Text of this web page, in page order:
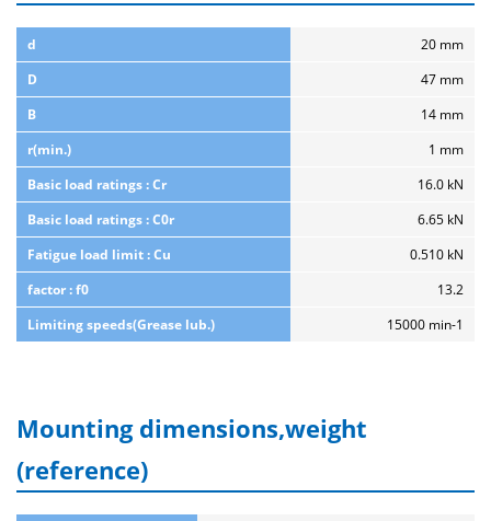
d
20 mm
D
47 mm
B
14 mm
r(min.)
1 mm
Basic load ratings : Cr
16.0 kN
Basic load ratings : C0r
6.65 kN
Fatigue load limit : Cu
0.510 kN
factor : f0
13.2
Limiting speeds(Grease lub.)
15000 min-1
Mounting dimensions,weight
(reference)